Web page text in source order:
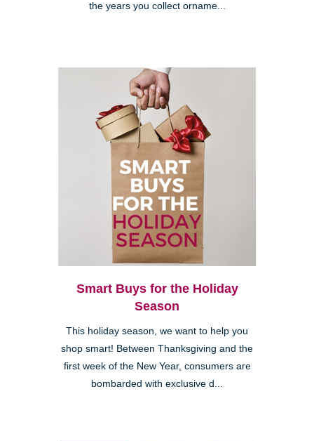
the years you collect orname...
Smart Buys for the Holiday
Season
This holiday season, we want to help you
shop smart! Between Thanksgiving and the
first week of the New Year, consumers are
bombarded with exclusive d...